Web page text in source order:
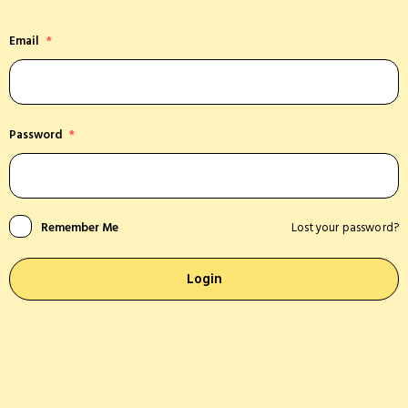
Email *
Password *
Remember Me Lost your password?
Login